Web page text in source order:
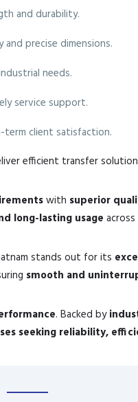
and durability.
precise dimensions.
needs.
service support.
term client satisfaction.
efficient transfer
with superior
long-lasting usage
stands out for its
smooth and
. Backed by
seeking reliability,